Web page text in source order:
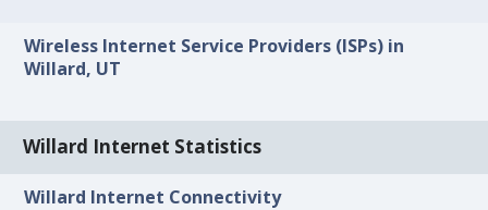
Wireless Internet Service Providers (ISPs) in
Willard, UT
Willard Internet Statistics
Willard Internet Connectivity